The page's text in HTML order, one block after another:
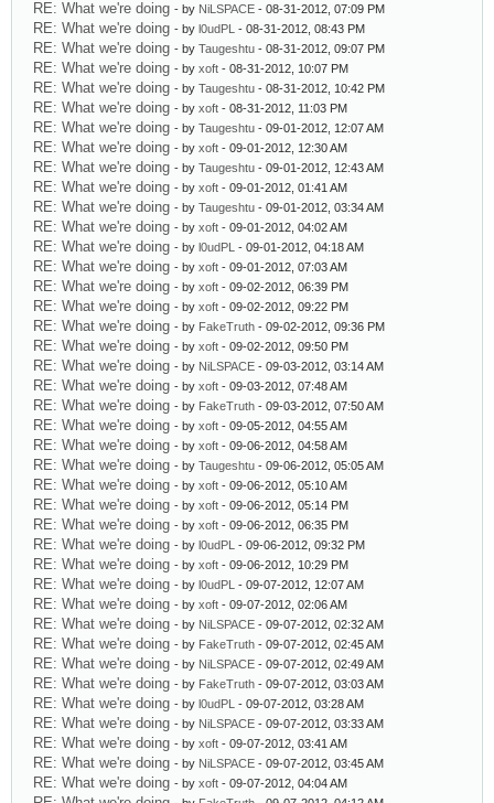
RE: What we're doing - by NiLSPACE - 08-31-2012, 07:09 PM
RE: What we're doing - by l0udPL - 08-31-2012, 08:43 PM
RE: What we're doing - by Taugeshtu - 08-31-2012, 09:07 PM
RE: What we're doing - by xoft - 08-31-2012, 10:07 PM
RE: What we're doing - by Taugeshtu - 08-31-2012, 10:42 PM
RE: What we're doing - by xoft - 08-31-2012, 11:03 PM
RE: What we're doing - by Taugeshtu - 09-01-2012, 12:07 AM
RE: What we're doing - by xoft - 09-01-2012, 12:30 AM
RE: What we're doing - by Taugeshtu - 09-01-2012, 12:43 AM
RE: What we're doing - by xoft - 09-01-2012, 01:41 AM
RE: What we're doing - by Taugeshtu - 09-01-2012, 03:34 AM
RE: What we're doing - by xoft - 09-01-2012, 04:02 AM
RE: What we're doing - by l0udPL - 09-01-2012, 04:18 AM
RE: What we're doing - by xoft - 09-01-2012, 07:03 AM
RE: What we're doing - by xoft - 09-02-2012, 06:39 PM
RE: What we're doing - by xoft - 09-02-2012, 09:22 PM
RE: What we're doing - by FakeTruth - 09-02-2012, 09:36 PM
RE: What we're doing - by xoft - 09-02-2012, 09:50 PM
RE: What we're doing - by NiLSPACE - 09-03-2012, 03:14 AM
RE: What we're doing - by xoft - 09-03-2012, 07:48 AM
RE: What we're doing - by FakeTruth - 09-03-2012, 07:50 AM
RE: What we're doing - by xoft - 09-05-2012, 04:55 AM
RE: What we're doing - by xoft - 09-06-2012, 04:58 AM
RE: What we're doing - by Taugeshtu - 09-06-2012, 05:05 AM
RE: What we're doing - by xoft - 09-06-2012, 05:10 AM
RE: What we're doing - by xoft - 09-06-2012, 05:14 PM
RE: What we're doing - by xoft - 09-06-2012, 06:35 PM
RE: What we're doing - by l0udPL - 09-06-2012, 09:32 PM
RE: What we're doing - by xoft - 09-06-2012, 10:29 PM
RE: What we're doing - by l0udPL - 09-07-2012, 12:07 AM
RE: What we're doing - by xoft - 09-07-2012, 02:06 AM
RE: What we're doing - by NiLSPACE - 09-07-2012, 02:32 AM
RE: What we're doing - by FakeTruth - 09-07-2012, 02:45 AM
RE: What we're doing - by NiLSPACE - 09-07-2012, 02:49 AM
RE: What we're doing - by FakeTruth - 09-07-2012, 03:03 AM
RE: What we're doing - by l0udPL - 09-07-2012, 03:28 AM
RE: What we're doing - by NiLSPACE - 09-07-2012, 03:33 AM
RE: What we're doing - by xoft - 09-07-2012, 03:41 AM
RE: What we're doing - by NiLSPACE - 09-07-2012, 03:45 AM
RE: What we're doing - by xoft - 09-07-2012, 04:04 AM